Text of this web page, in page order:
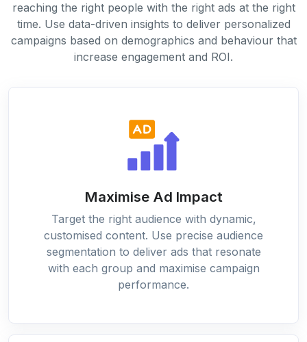
reaching the right people with the right ads at the right
time. Use data-driven insights to deliver personalized
campaigns based on demographics and behaviour that
increase engagement and ROI.
Maximise Ad Impact
Target the right audience with dynamic,
customised content. Use precise audience
segmentation to deliver ads that resonate
with each group and maximise campaign
performance.